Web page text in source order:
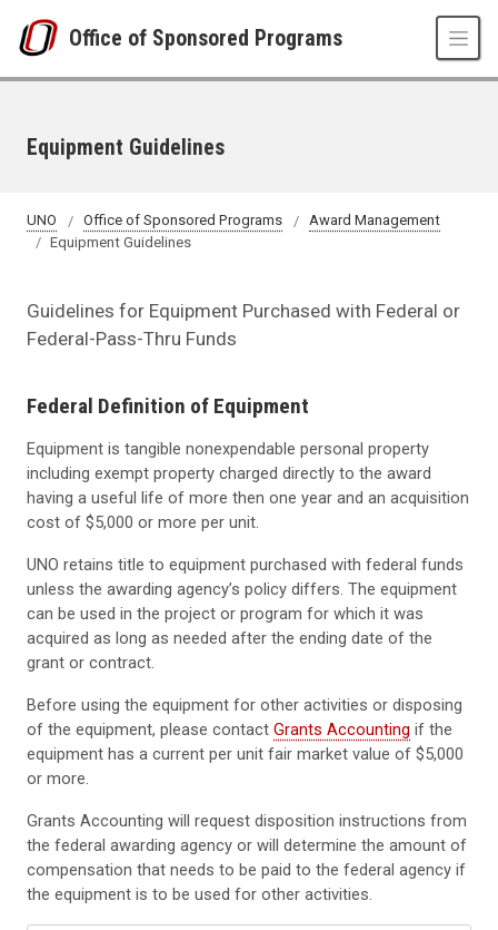
Office of Sponsored Programs
Equipment Guidelines
UNO Office of Sponsored Programs
Award Management
Equipment Guidelines
Guidelines for Equipment Purchased with Federal or
Federal-Pass-Thru Funds
Federal Definition of Equipment
Equipment is tangible nonexpendable personal property
including exempt property charged directly to the award
having a useful life of more then one year and an acquisition
cost of $5,000 or more per unit.
UNO retains title to equipment purchased with federal funds
unless the awarding agency’s policy differs. The equipment
can be used in the project or program for which it was
acquired as long as needed after the ending date of the
grant or contract.
Before using the equipment for other activities or disposing
of the equipment, please contact Grants Accounting if the
equipment has a current per unit fair market value of $5,000
or more.
Grants Accounting will request disposition instructions from
the federal awarding agency or will determine the amount of
compensation that needs to be paid to the federal agency if
the equipment is to be used for other activities.